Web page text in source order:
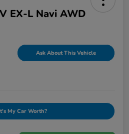
EX-L Navi AWD
Ask About This Vehicle
My Car Worth?